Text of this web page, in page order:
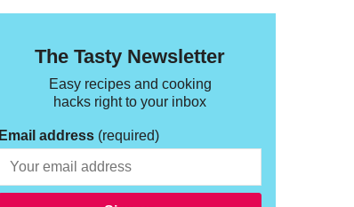
The Tasty Newsletter
Easy recipes and cooking
hacks right to your inbox
Email address (required)